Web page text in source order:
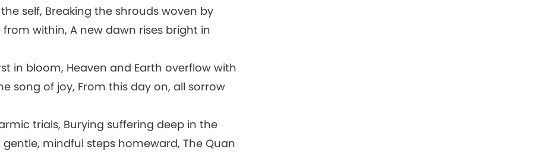
self, Breaking the shrouds woven by
within, A new dawn rises bright in
in bloom, Heaven and Earth overflow with
song of joy, From this day on, all sorrow
trials, Burying suffering deep in the
mindful steps homeward, The Quan